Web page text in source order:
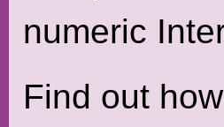
numeric
Find out